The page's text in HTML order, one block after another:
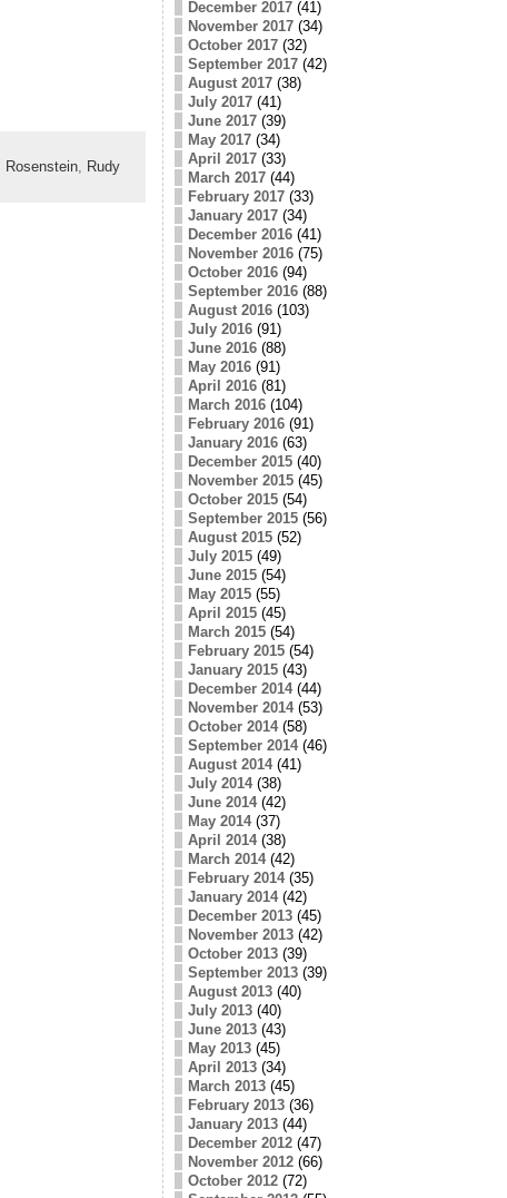
Rosenstein,
Rudy
December 2017(41)
November 2017(34)
October 2017(32)
September 2017(42)
August 2017(38)
July 2017(41)
June 2017(39)
May 2017(34)
April 2017(33)
March 2017(44)
February 2017(33)
January 2017(34)
December 2016(41)
November 2016(75)
October 2016(94)
September 2016(88)
August 2016(103)
July 2016(91)
June 2016(88)
May 2016(91)
April 2016(81)
March 2016(104)
February 2016(91)
January 2016(63)
December 2015(40)
November 2015(45)
October 2015(54)
September 2015(56)
August 2015(52)
July 2015(49)
June 2015(54)
May 2015(55)
April 2015(45)
March 2015(54)
February 2015(54)
January 2015(43)
December 2014(44)
November 2014(53)
October 2014(58)
September 2014(46)
August 2014(41)
July 2014(38)
June 2014(42)
May 2014(37)
April 2014(38)
March 2014(42)
February 2014(35)
January 2014(42)
December 2013(45)
November 2013(42)
October 2013(39)
September 2013(39)
August 2013(40)
July 2013(40)
June 2013(43)
May 2013(45)
April 2013(34)
March 2013(45)
February 2013(36)
January 2013(44)
December 2012(47)
November 2012(66)
October 2012(72)